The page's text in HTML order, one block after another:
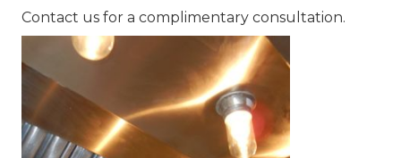
Contact us for a complimentary consultation.